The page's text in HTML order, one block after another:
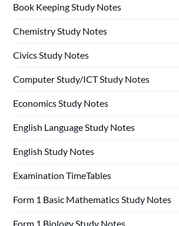
Book Keeping Study Notes
Chemistry Study Notes
Civics Study Notes
Computer Study/ICT Study Notes
Economics Study Notes
English Language Study Notes
English Study Notes
Examination TimeTables
Form 1 Basic Mathematics Study Notes
Form 1 Biology Study Notes